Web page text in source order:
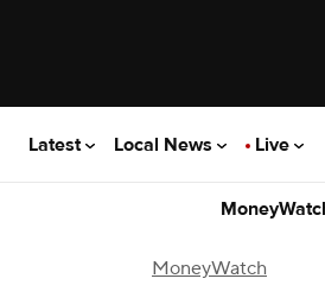
Latest Local News Live
MoneyWatch